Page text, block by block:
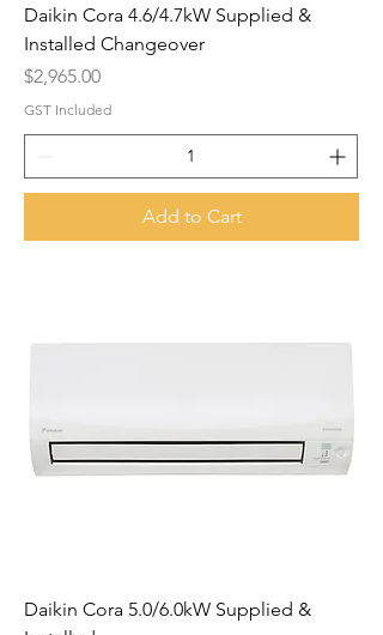
Daikin Cora 4.6/4.7kW Supplied &
Installed Changeover
Price
$2,965.00
GST Included
Add to Cart
Daikin Cora 5.0/6.0kW Supplied &